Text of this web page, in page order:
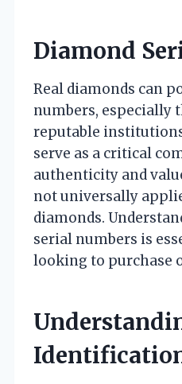
Diamond
Real diamonds can
numbers, especially
reputable
serve as a critical
authenticity and
not universally
diamonds.
serial numbers is
looking to purchase